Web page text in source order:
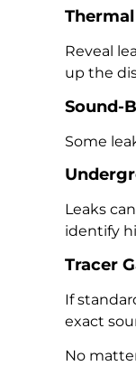
Reveal
up the
Sound-
Some
Leaks
identify
Tracer
If
exact
No